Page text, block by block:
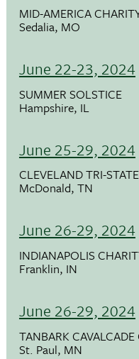
MID-AMERICA
Sedalia, MO
June 22-23, 2024
SUMMER SOLSTICE
Hampshire, IL
June 25-29, 2024
CLEVELAND TRI-STATE
McDonald, TN
June 26-29, 2024
INDIANAPOLIS
Franklin, IN
June 26-29, 2024
TANBARK CAVALCADE
St. Paul, MN